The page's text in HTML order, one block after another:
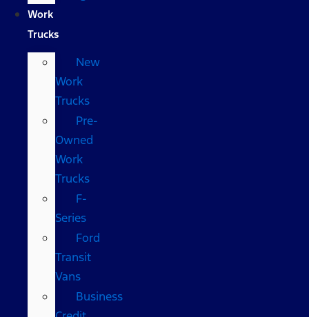
Work
Trucks
New
Work
Trucks
Pre-
Owned
Work
Trucks
F-
Series
Ford
Transit
Vans
Business